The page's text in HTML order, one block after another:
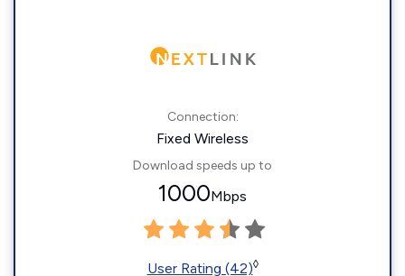
Connection:
Fixed Wireless
Download speeds up to
1000Mbps
User Rating (42)◊